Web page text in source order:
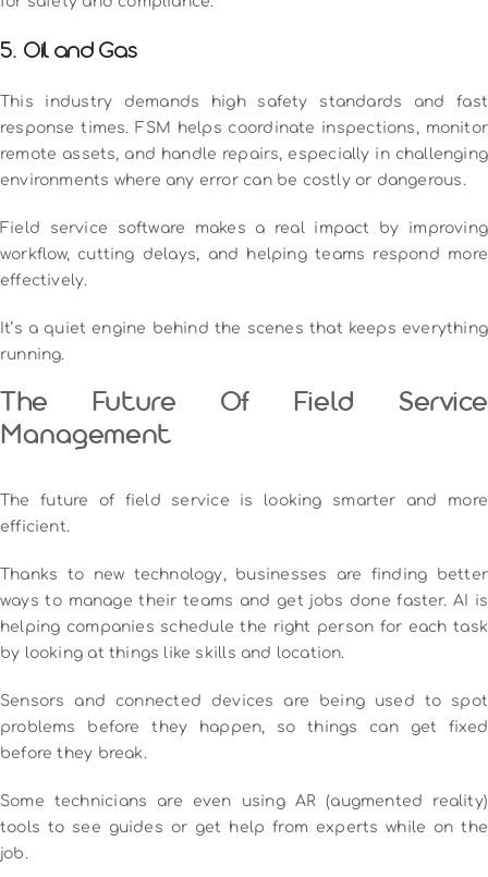
5. Oil and Gas
This industry demands high safety standards and fast
response times. FSM helps coordinate inspections, monitor
remote assets, and handle repairs, especially in challenging
environments where any error can be costly or dangerous.
Field service software makes a real impact by improving
workflow, cutting delays, and helping teams respond more
effectively.
It’s a quiet engine behind the scenes that keeps everything
running.
The Future Of Field Service
Management
The future of field service is looking smarter and more
efficient.
Thanks to new technology, businesses are finding better
ways to manage their teams and get jobs done faster. AI is
helping companies schedule the right person for each task
by looking at things like skills and location.
Sensors and connected devices are being used to spot
problems before they happen, so things can get fixed
before they break.
Some technicians are even using AR (augmented reality)
tools to see guides or get help from experts while on the
job.